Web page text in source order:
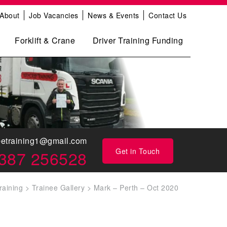
About Job Vacancies News & Events Contact Us
Forklift & Crane Driver Training Funding
Get in Touch
256528
> Trainee Gallery > Mark – Perth – Oct 2020